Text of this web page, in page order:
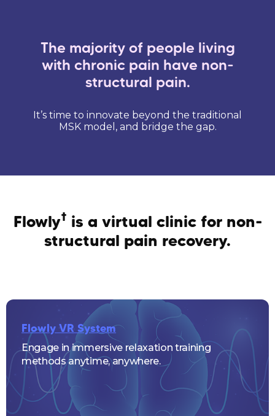
The majority of people living
with chronic pain have non-
structural pain.
It’s time to innovate beyond the traditional
MSK model, and bridge the gap.
Flowly† is a virtual clinic for non-
structural pain recovery.
Flowly VR System
Engage in immersive relaxation training
methods anytime, anywhere.